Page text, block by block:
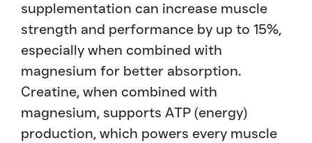
supplementation can increase muscle
strength and performance by up to 15%,
especially when combined with
magnesium for better absorption.
Creatine, when combined with
magnesium, supports ATP (energy)
production, which powers every muscle